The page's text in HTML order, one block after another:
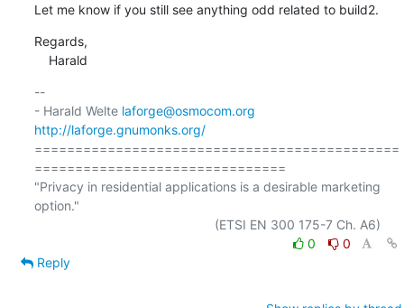
Let me know if you still see anything odd related to build2.
Regards,
    Harald
--
- Harald Welte laforge@osmocom.org
http://laforge.gnumonks.org/
=============================================
===============================
"Privacy in residential applications is a desirable marketing
option."
0
0
Reply